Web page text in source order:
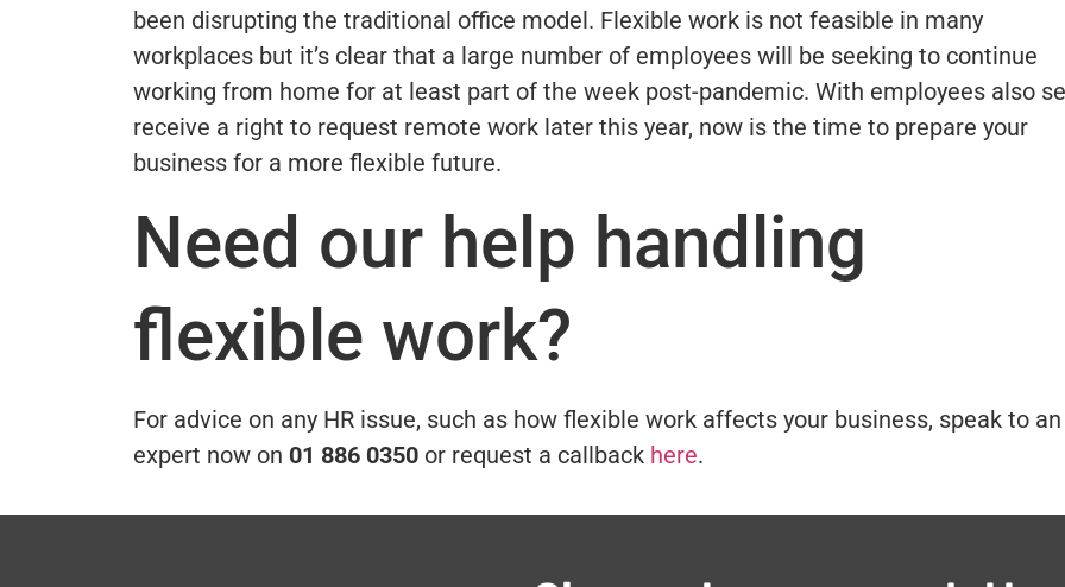
been disrupting the traditional office model. Flexible work is not feasible in many
workplaces but it’s clear that a large number of employees will be seeking to continue
working from home for at least part of the week post-pandemic. With employees also
receive a right to request remote work later this year, now is the time to prepare your
business for a more flexible future.
Need our help handling
flexible work?
For advice on any HR issue, such as how flexible work affects your business, speak to an
expert now on 01 886 0350 or request a callback here.